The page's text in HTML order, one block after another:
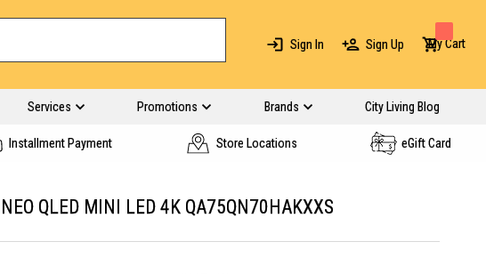
Sign In Sign Up My Cart
Services Promotions Brands City Living Blog
Installment Payment Store Locations eGift Card
QLED MINI LED 4K QA75QN70HAKXXS